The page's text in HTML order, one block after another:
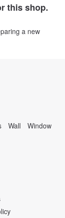
this shop.
a new
Wall Window